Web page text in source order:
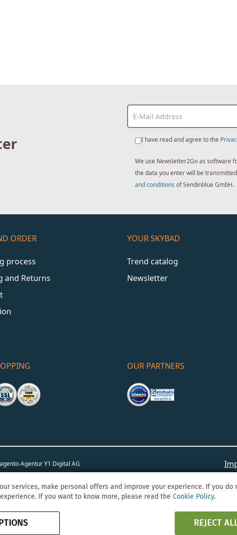
I have read and agree to the
We use Newsletter2Go as software
the data you enter will be
and conditions of Sendinblue GmbH.
ORDER
process
and Returns
YOUR SKYBAD
Trend catalog
Newsletter
OUR PARTNERS
AgenturY1 Digital AG
services, make personal offers and improve your experience. If you
If you want to know more, please read theCookie Policy.
REJECT